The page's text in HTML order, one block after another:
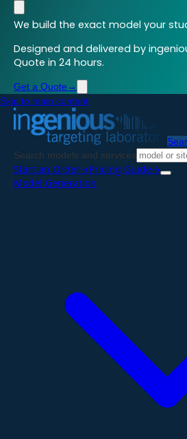
We build the exact model your
Designed and delivered by
Quote in 24 hours.
Get a Quote →
Skip to main content
Search models and services
Start an Order→Pricing Guide→
Model Generation